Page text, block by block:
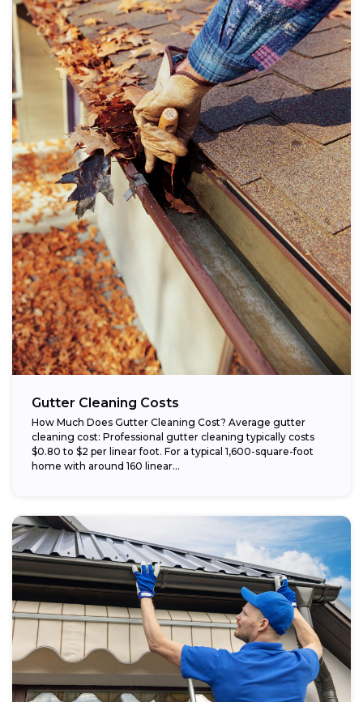
Gutter Cleaning Costs
How Much Does Gutter Cleaning Cost? Average gutter
cleaning cost: Professional gutter cleaning typically costs
$0.80 to $2 per linear foot. For a typical 1,600-square-foot
home with around 160 linear...